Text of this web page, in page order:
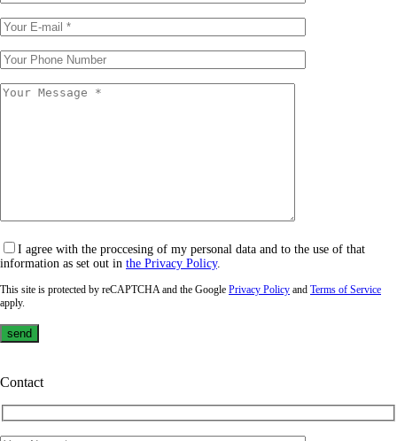
I agree with the proccesing of my personal data and to the use of that
information as set out in the Privacy Policy.
This site is protected by reCAPTCHA and the Google Privacy Policy and Terms of Service
apply.
Contact